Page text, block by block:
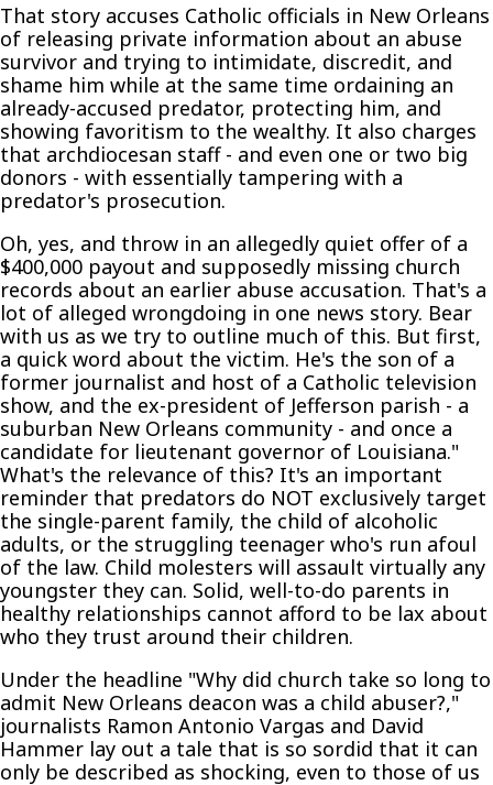
That story accuses Catholic officials in New Orleans
of releasing private information about an abuse
survivor and trying to intimidate, discredit, and
shame him while at the same time ordaining an
already-accused predator, protecting him, and
showing favoritism to the wealthy. It also charges
that archdiocesan staff - and even one or two big
donors - with essentially tampering with a
predator's prosecution.
Oh, yes, and throw in an allegedly quiet offer of a
$400,000 payout and supposedly missing church
records about an earlier abuse accusation. That's a
lot of alleged wrongdoing in one news story. Bear
with us as we try to outline much of this. But first,
a quick word about the victim. He's the son of a
former journalist and host of a Catholic television
show, and the ex-president of Jefferson parish - a
suburban New Orleans community - and once a
candidate for lieutenant governor of Louisiana."
What's the relevance of this? It's an important
reminder that predators do NOT exclusively target
the single-parent family, the child of alcoholic
adults, or the struggling teenager who's run afoul
of the law. Child molesters will assault virtually any
youngster they can. Solid, well-to-do parents in
healthy relationships cannot afford to be lax about
who they trust around their children.
Under the headline "Why did church take so long to
admit New Orleans deacon was a child abuser?,"
journalists Ramon Antonio Vargas and David
Hammer lay out a tale that is so sordid that it can
only be described as shocking, even to those of us